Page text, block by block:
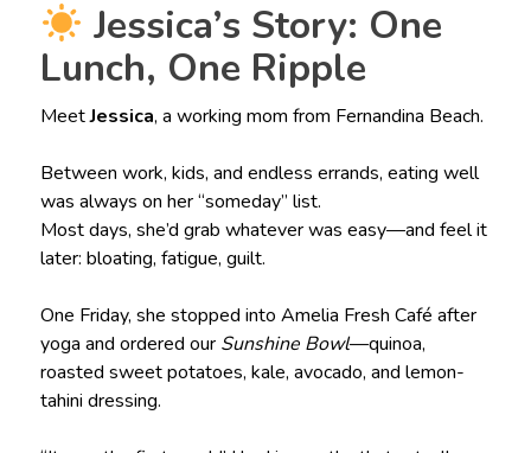
Jessica’s Story: One
Lunch, One Ripple
MeetJessica, a working mom from Fernandina Beach.
Between work, kids, and endless errands, eating well
was always on her “someday” list.
Most days, she’d grab whatever was easy—and feel it
later: bloating, fatigue, guilt.
One Friday, she stopped into Amelia Fresh Café after
yoga and ordered our Sunshine Bowl—quinoa,
roasted sweet potatoes, kale, avocado, and lemon-
tahini dressing.